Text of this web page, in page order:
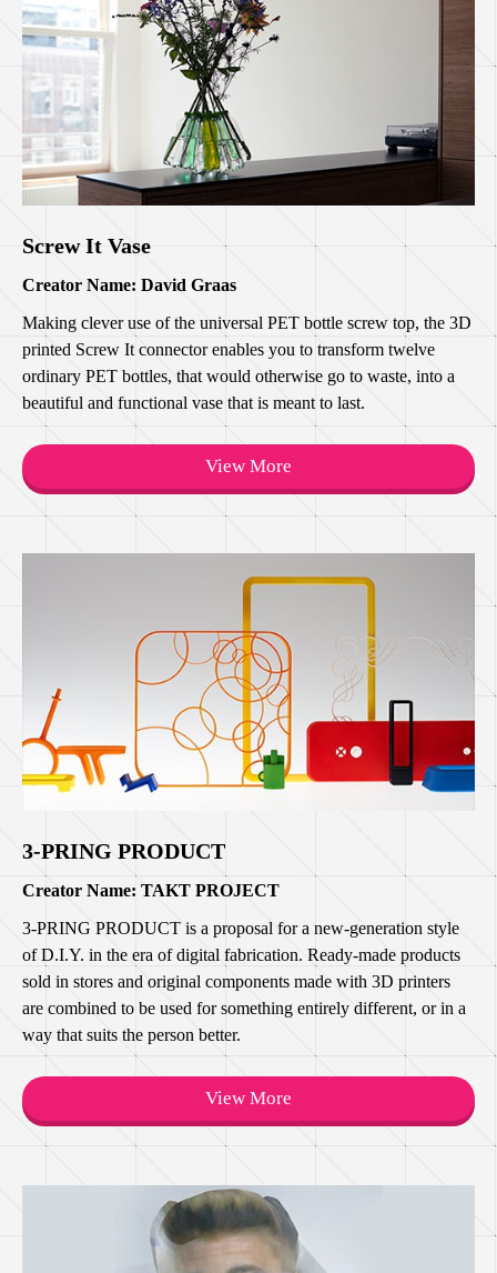
Screw It Vase
Creator Name: David Graas
Making clever use of the universal PET bottle screw top, the 3D
printed Screw It connector enables you to transform twelve
ordinary PET bottles, that would otherwise go to waste, into a
beautiful and functional vase that is meant to last.
View More
3-PRING PRODUCT
Creator Name: TAKT PROJECT
3-PRING PRODUCT is a proposal for a new-generation style
of D.I.Y. in the era of digital fabrication. Ready-made products
sold in stores and original components made with 3D printers
are combined to be used for something entirely different, or in a
way that suits the person better.
View More